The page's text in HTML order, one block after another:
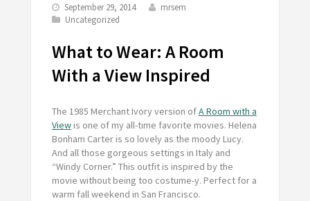
September 29, 2014
mrsem
Uncategorized
What to Wear: A Room
With a View Inspired
The 1985 Merchant Ivory version ofA Room with a
Viewis one of my all-time favorite movies. Helena
Bonham Carter is so lovely as the moody Lucy.
And all those gorgeous settings in Italy and
“Windy Corner.” This outfit is inspired by the
movie without being too costume-y. Perfect for a
warm fall weekend in San Francisco.